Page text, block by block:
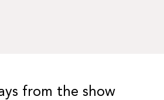
from the show